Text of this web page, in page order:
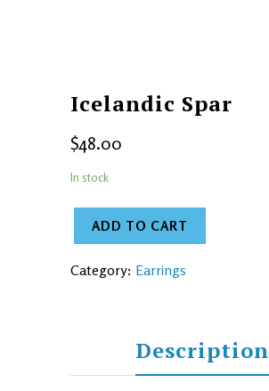
Icelandic Spar
$48.00
In stock
ADD TO CART
Category: Earrings
Description